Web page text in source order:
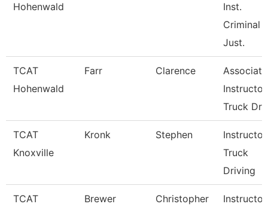
Hohenwald
Inst.
Criminal
Just.
TCAT
Hohenwald
Farr Clarence
Associate
Instructor
Truck Dri
TCAT
Knoxville
Kronk Stephen
Instructor
Truck
Driving
TCAT
Brewer Christopher
Instructor